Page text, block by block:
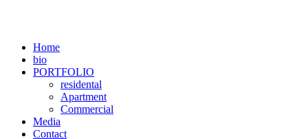
Home
bio
PORTFOLIO
residental
Apartment
Commercial
Media
Contact